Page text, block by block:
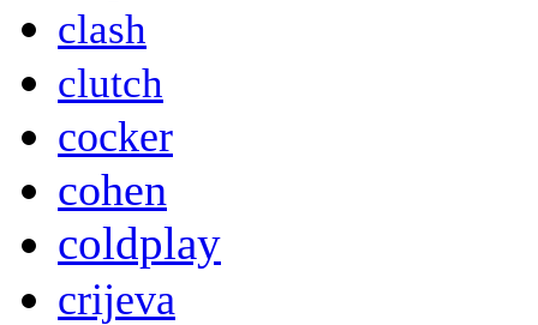
clash
clutch
cocker
cohen
coldplay
crijeva